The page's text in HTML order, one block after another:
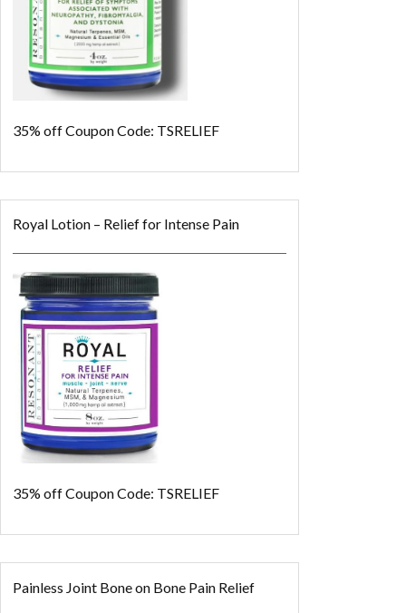
35% offCoupon Code: TSRELIEF
Royal Lotion – Relief for Intense Pain
35% offCoupon Code: TSRELIEF
Painless Joint Bone on Bone Pain Relief